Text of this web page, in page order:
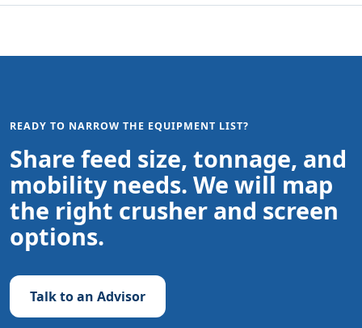
READY TO NARROW THE EQUIPMENT LIST?
Share feed size, tonnage, and
mobility needs. We will map
the right crusher and screen
options.
Talk to an Advisor